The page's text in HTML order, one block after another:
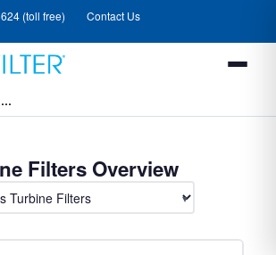
(toll free) Contact Us
Gas Turbine Filters
Filters Overview
▾